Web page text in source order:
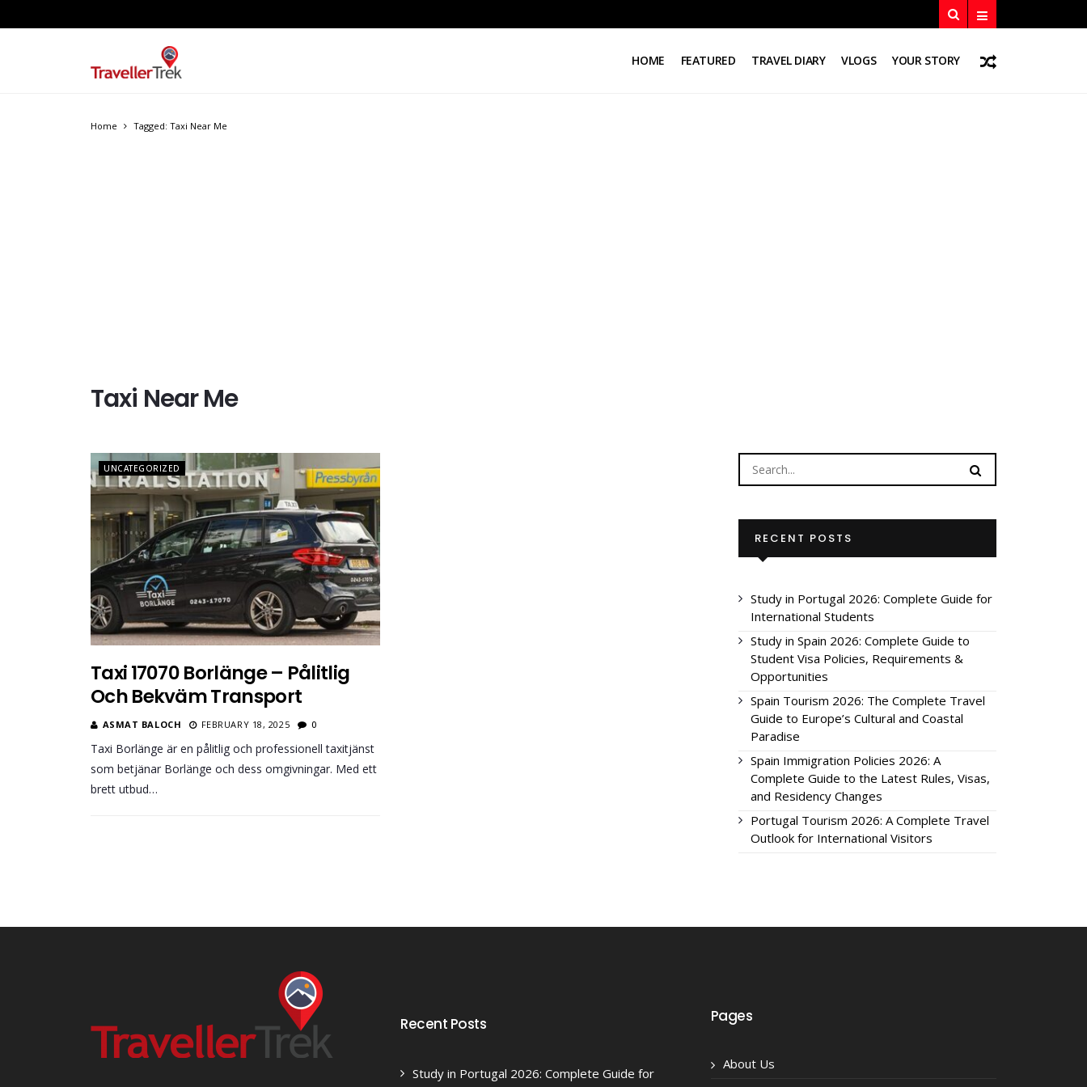
HOME FEATURED TRAVEL DIARY VLOGS YOUR STORY
Home Tagged: Taxi Near Me
Taxi Near Me
UNCATEGORIZED
Taxi 17070 Borlänge – Pålitlig
Och Bekväm Transport
ASMAT BALOCH FEBRUARY 18, 2025 0
Taxi Borlänge är en pålitlig och professionell taxitjänst
som betjänar Borlänge och dess omgivningar. Med ett
brett utbud…
RECENT POSTS
Study in Portugal 2026: Complete Guide for
International Students
Study in Spain 2026: Complete Guide to
Student Visa Policies, Requirements &
Opportunities
Spain Tourism 2026: The Complete Travel
Guide to Europe’s Cultural and Coastal
Paradise
Spain Immigration Policies 2026: A
Complete Guide to the Latest Rules, Visas,
and Residency Changes
Portugal Tourism 2026: A Complete Travel
Outlook for International Visitors
Recent Posts
Study in Portugal 2026: Complete Guide for
Pages
About Us